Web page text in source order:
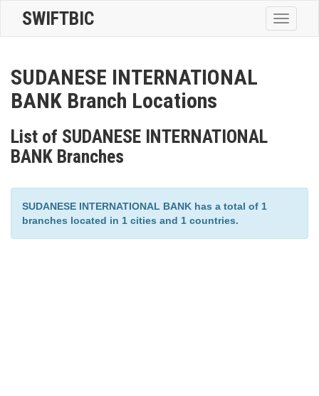
Toggle
SWIFTBIC
SUDANESE INTERNATIONAL
BANK Branch Locations
List of SUDANESE INTERNATIONAL
BANK Branches
SUDANESE INTERNATIONAL BANK has a total of 1
branches located in 1 cities and 1 countries.